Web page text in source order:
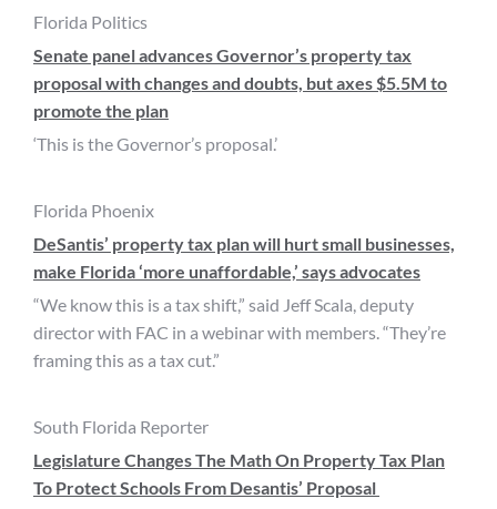
Florida Politics
Senate panel advances Governor’s property tax
proposal with changes and doubts, but axes $5.5M to
promote the plan
‘This is the Governor’s proposal.’
Florida Phoenix
DeSantis’ property tax plan will hurt small businesses,
make Florida ‘more unaffordable,’ says advocates
“We know this is a tax shift,” said Jeff Scala, deputy
director with FAC in a webinar with members. “They’re
framing this as a tax cut.”
South Florida Reporter
Legislature Changes The Math On Property Tax Plan
To Protect Schools From Desantis’ Proposal